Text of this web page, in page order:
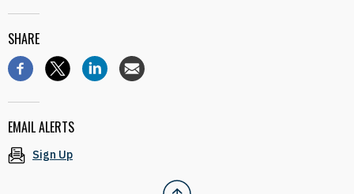
SHARE
EMAIL ALERTS
Sign Up